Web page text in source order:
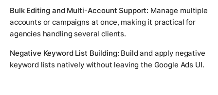
Bulk Editing and Multi-Account Support: Manage multiple
accounts or campaigns at once, making it practical for
agencies handling several clients.
Negative Keyword List Building: Build and apply negative
keyword lists natively without leaving the Google Ads UI.